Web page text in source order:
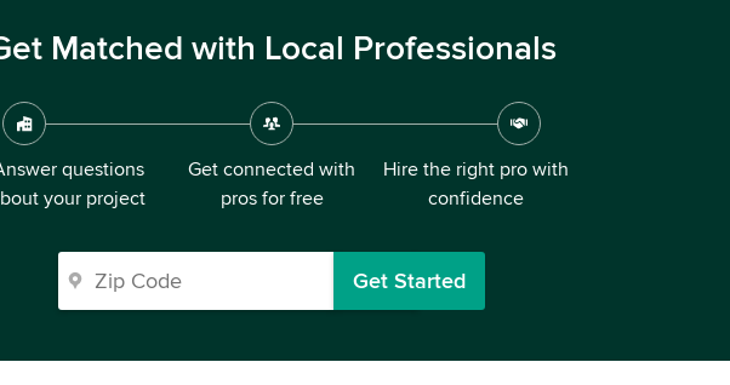
Matched with Local Professionals
questions
your project
Get connected with
pros for free
Hire the right pro with
confidence
Get Started